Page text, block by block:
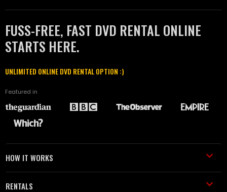
FUSS-FREE, FAST DVD RENTAL ONLINE
STARTS HERE.
UNLIMITED ONLINE DVD RENTAL OPTION :)
Featured in
HOW IT WORKS
RENTALS